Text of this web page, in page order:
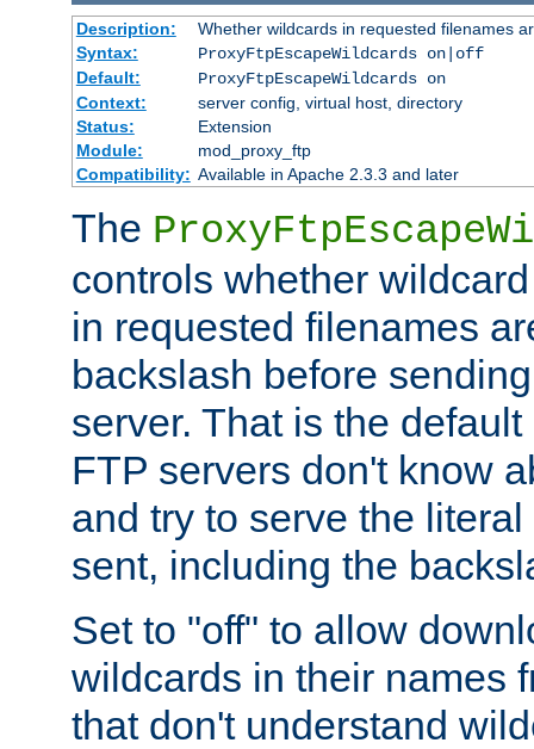
Description:
Whether wildcards in requested filenames
Syntax:
ProxyFtpEscapeWildcards on|off
Default:
ProxyFtpEscapeWildcards on
Context:
server config, virtual host, directory
Status:
Extension
Module:
mod_proxy_ftp
Compatibility: Available in Apache 2.3.3 and later
The
controls whether
in requested filenames
backslash before
server. That is the
FTP servers don't know
and try to serve the
sent, including the
Set to "off" to allow
wildcards in their names
that don't understand